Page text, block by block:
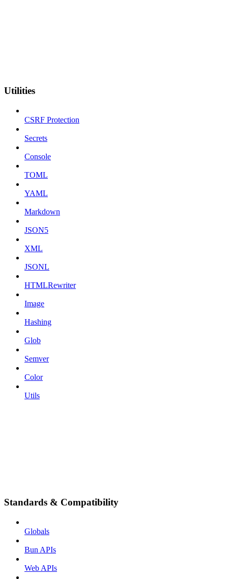
Utilities
CSRF Protection
Secrets
Console
TOML
YAML
Markdown
JSON5
XML
JSONL
HTMLRewriter
Image
Hashing
Glob
Semver
Color
Utils
Standards & Compatibility
Globals
Bun APIs
Web APIs